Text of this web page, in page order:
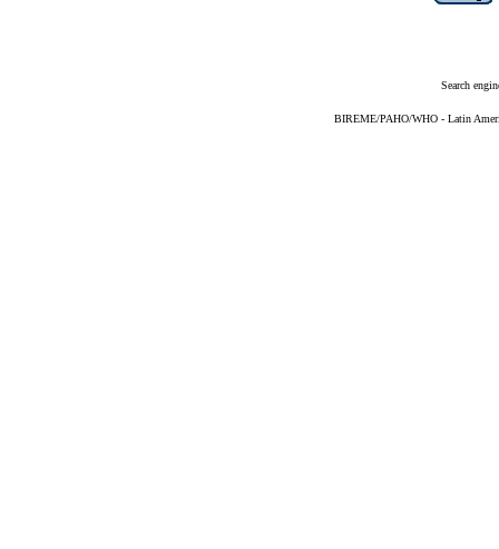
Search
BIREME/PAHO/WHO - Latin